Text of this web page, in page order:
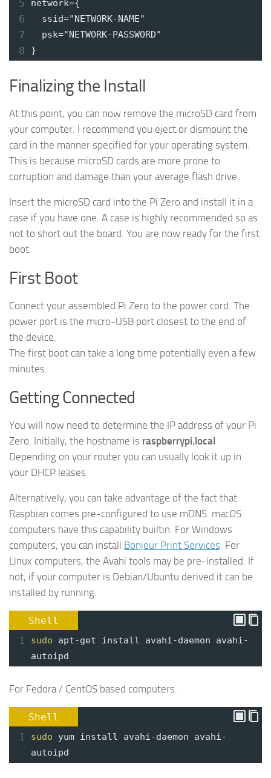
5 network={
6 ssid="NETWORK-NAME"
7 psk="NETWORK-PASSWORD"
8 }
Finalizing the Install
At this point, you can now remove the microSD card from
your computer. I recommend you eject or dismount the
card in the manner specified for your operating system.
This is because microSD cards are more prone to
corruption and damage than your average flash drive.
Insert the microSD card into the Pi Zero and install it in a
case if you have one. A case is highly recommended so as
not to short out the board. You are now ready for the first
boot.
First Boot
Connect your assembled Pi Zero to the power cord. The
power port is the micro-USB port closest to the end of
the device.
The first boot can take a long time potentially even a few
minutes.
Getting Connected
You will now need to determine the IP address of your Pi
Zero. Initially, the hostname is raspberrypi.local
Depending on your router you can usually look it up in
your DHCP leases.
Alternatively, you can take advantage of the fact that
Raspbian comes pre-configured to use mDNS. macOS
computers have this capability builtin. For Windows
computers, you can install Bonjour Print Services. For
Linux computers, the Avahi tools may be pre-installed. If
not, if your computer is Debian/Ubuntu derived it can be
installed by running.
Shell
1 sudo apt-get install avahi-daemon avahi-
autoipd
For Fedora / CentOS based computers.
Shell
1 sudo yum install avahi-daemon avahi-
autoipd